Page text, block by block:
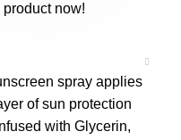
now!
spray applies
of sun protection
Infused with Glycerin,